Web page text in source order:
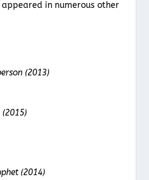
in numerous other
(2013)
(2014)